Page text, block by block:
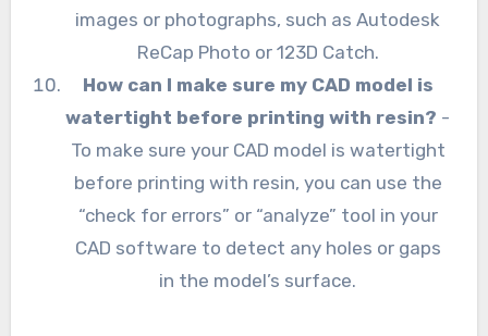
images or photographs, such as Autodesk
ReCap Photo or 123D Catch.
How can I make sure my CAD model is
watertight before printing with resin? -
To make sure your CAD model is watertight
before printing with resin, you can use the
“check for errors” or “analyze” tool in your
CAD software to detect any holes or gaps
in the model’s surface.